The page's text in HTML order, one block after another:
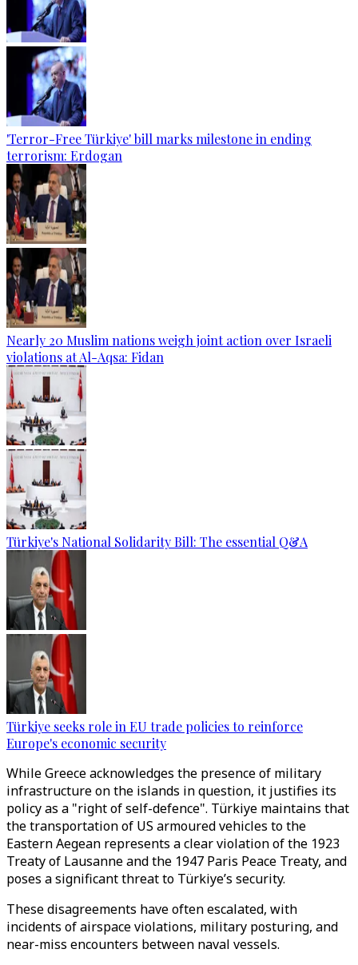
'Terror-Free Türkiye' bill marks milestone in ending
terrorism: Erdogan
Nearly 20 Muslim nations weigh joint action over Israeli
violations at Al-Aqsa: Fidan
Türkiye's National Solidarity Bill: The essential Q&A
Türkiye seeks role in EU trade policies to reinforce
Europe's economic security
While Greece acknowledges the presence of military
infrastructure on the islands in question, it justifies its
policy as a "right of self-defence". Türkiye maintains that
the transportation of US armoured vehicles to the
Eastern Aegean represents a clear violation of the 1923
Treaty of Lausanne and the 1947 Paris Peace Treaty, and
poses a significant threat to Türkiye’s security.
These disagreements have often escalated, with
incidents of airspace violations, military posturing, and
near-miss encounters between naval vessels.